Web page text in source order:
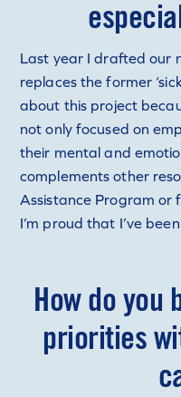
Last year I drafted our
replaces the former
about this project
not only focused on
their mental and
complements other
Assistance Program or
I’m proud that I’ve
How do you
priorities